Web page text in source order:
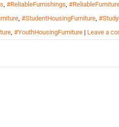
, #ReliableFurnishings,
, #StudentHousingFurniture,
, #YouthHousingFurniture | Leave a